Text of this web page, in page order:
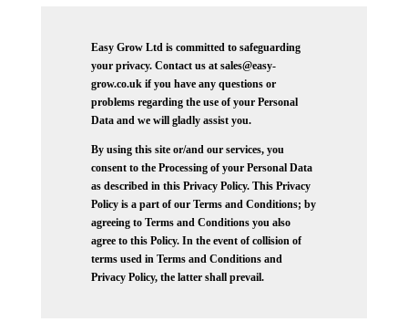
Easy Grow Ltd is committed to safeguarding
your privacy. Contact us at sales@easy-
grow.co.uk if you have any questions or
problems regarding the use of your Personal
Data and we will gladly assist you.
By using this site or/and our services, you
consent to the Processing of your Personal Data
as described in this Privacy Policy. This Privacy
Policy is a part of our Terms and Conditions; by
agreeing to Terms and Conditions you also
agree to this Policy. In the event of collision of
terms used in Terms and Conditions and
Privacy Policy, the latter shall prevail.